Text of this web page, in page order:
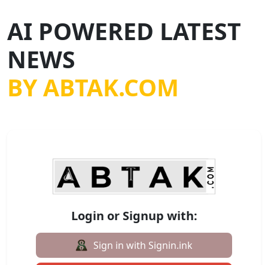
AI POWERED LATEST
NEWS
BY ABTAK.COM
Login or Signup with:
Sign in with Signin.ink